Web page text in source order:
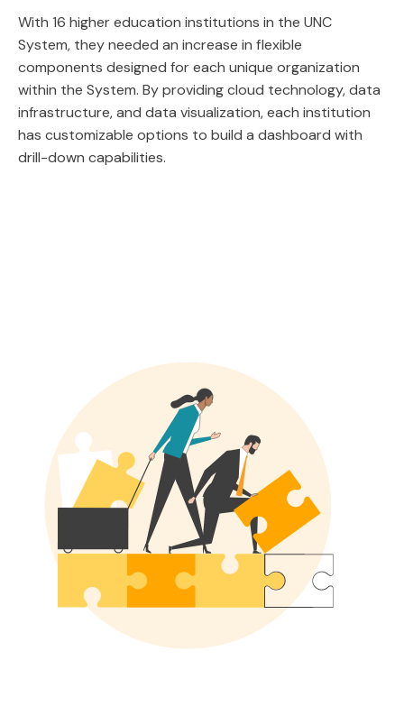
With 16 higher education institutions in the UNC
System, they needed an increase in flexible
components designed for each unique organization
within the System. By providing cloud technology, data
infrastructure, and data visualization, each institution
has customizable options to build a dashboard with
drill-down capabilities.